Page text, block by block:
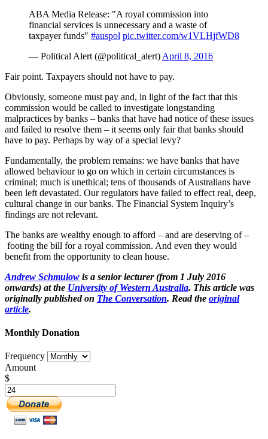
ABA Media Release: "A royal commission into
financial services is unnecessary and a waste of
taxpayer funds" #auspol pic.twitter.com/w1VLHjfWD8
— Political Alert (@political_alert) April 8, 2016
Fair point. Taxpayers should not have to pay.
Obviously, someone must pay and, in light of the fact that this
commission would be called to investigate longstanding
malpractices by banks – banks that have had notice of these issues
and failed to resolve them – it seems only fair that banks should
have to pay. Perhaps by way of a special levy?
Fundamentally, the problem remains: we have banks that have
allowed behaviour to go on which in certain circumstances is
criminal; much is unethical; tens of thousands of Australians have
been left devastated. Our regulators have failed to effect real, deep,
cultural change in our banks. The Financial System Inquiry’s
findings are not relevant.
The banks are wealthy enough to afford – and are deserving of –
footing the bill for a royal commission. And even they would
benefit from the opportunity to clean house.
Andrew Schmulow is a senior lecturer (from 1 July 2016
onwards) at the University of Western Australia. This article was
originally published on The Conversation. Read the original
article.
Monthly Donation
Frequency
Amount
$